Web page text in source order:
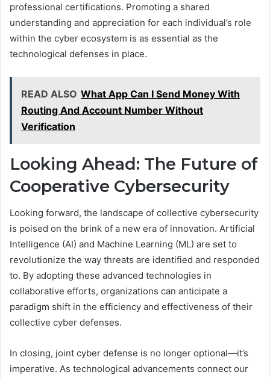
professional certifications. Promoting a shared
understanding and appreciation for each individual’s role
within the cyber ecosystem is as essential as the
technological defenses in place.
READ ALSO What App Can I Send Money With
Routing And Account Number Without
Verification
Looking Ahead: The Future of
Cooperative Cybersecurity
Looking forward, the landscape of collective cybersecurity
is poised on the brink of a new era of innovation. Artificial
Intelligence (AI) and Machine Learning (ML) are set to
revolutionize the way threats are identified and responded
to. By adopting these advanced technologies in
collaborative efforts, organizations can anticipate a
paradigm shift in the efficiency and effectiveness of their
collective cyber defenses.
In closing, joint cyber defense is no longer optional—it’s
imperative. As technological advancements connect our